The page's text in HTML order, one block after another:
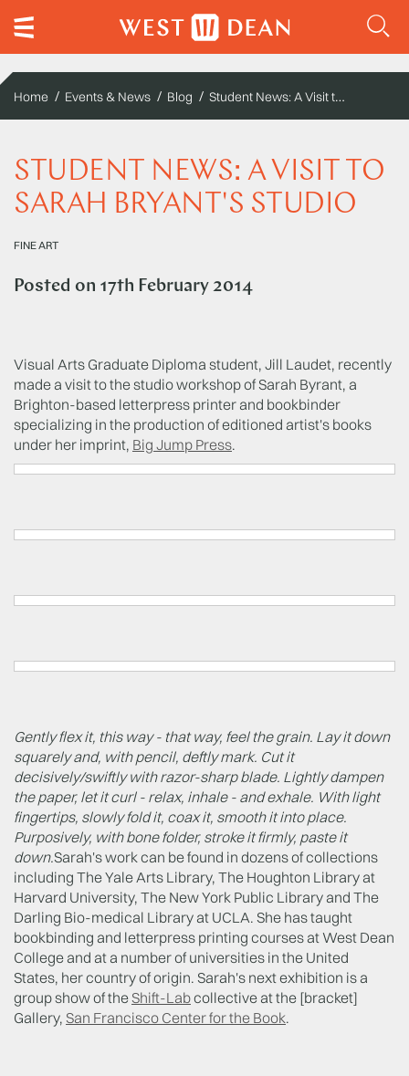
Home Events & News Blog Student News: A Visit to Sarah Bryant's Studio
STUDENT NEWS: A VISIT TO
SARAH BRYANT'S STUDIO
FINE ART
Posted on 17th February 2014
Visual Arts Graduate Diploma student, Jill Laudet, recently
made a visit to the studio workshop of Sarah Byrant, a
Brighton-based letterpress printer and bookbinder
specializing in the production of editioned artist's books
under her imprint, Big Jump Press.
Gently flex it, this way - that way, feel the grain. Lay it down
squarely and, with pencil, deftly mark. Cut it
decisively/swiftly with razor-sharp blade. Lightly dampen
the paper, let it curl - relax, inhale - and exhale. With light
fingertips, slowly fold it, coax it, smooth it into place.
Purposively, with bone folder, stroke it firmly, paste it
down.Sarah's work can be found in dozens of collections
including The Yale Arts Library, The Houghton Library at
Harvard University, The New York Public Library and The
Darling Bio-medical Library at UCLA. She has taught
bookbinding and letterpress printing courses at West Dean
College and at a number of universities in the United
States, her country of origin. Sarah's next exhibition is a
group show of the Shift-Labcollective at the [bracket]
Gallery, San Francisco Center for the Book.